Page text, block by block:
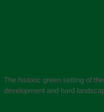
The historic green setting of
development and hard